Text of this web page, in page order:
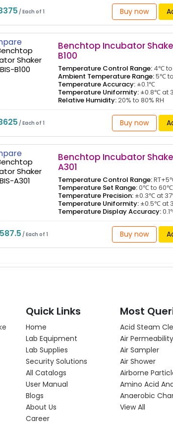
/ Each of 1 Buy now
Benchtop Incubator
B100
Temperature Control Range:4℃
Ambient Temperature Range:5℃
Temperature Accuracy:±0.1℃
Temperature Uniformity:±0.8℃ at
Relative Humidity:20% to 80% RH
/ Each of 1 Buy now
Benchtop Incubator
A301
Temperature Control Range:
Temperature Set Range:0℃ to 60℃
Temperature Precision:±0.3℃ at
Temperature Uniformity:±0.5℃ at
Temperature Display Accuracy:
/ Each of 1 Buy now
Quick Links
Home
Lab Equipment
Lab Supplies
Security Solutions
All Catalogs
User Manual
Blogs
About Us
Career
Most
Acid Steam
Air
Air Sampler
Air Shower
Airborne
Amino Acid
Anaerobic
View All